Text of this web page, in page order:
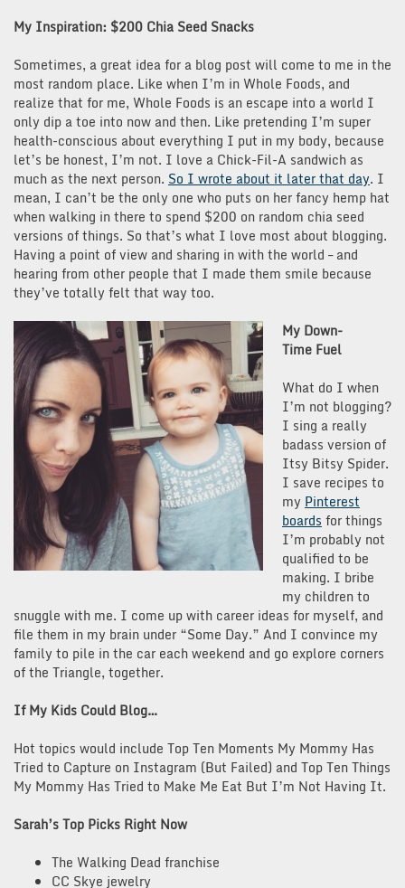
My Inspiration: $200 Chia Seed Snacks
Sometimes, a great idea for a blog post will come to me in the
most random place. Like when I’m in Whole Foods, and
realize that for me, Whole Foods is an escape into a world I
only dip a toe into now and then. Like pretending I’m super
health-conscious about everything I put in my body, because
let’s be honest, I’m not. I love a Chick-Fil-A sandwich as
much as the next person. So I wrote about it later that day. I
mean, I can’t be the only one who puts on her fancy hemp hat
when walking in there to spend $200 on random chia seed
versions of things. So that’s what I love most about blogging.
Having a point of view and sharing in with the world – and
hearing from other people that I made them smile because
they’ve totally felt that way too.
My Down-
Time Fuel
What do I when
I’m not blogging?
I sing a really
badass version of
Itsy Bitsy Spider.
I save recipes to
my Pinterest
boards for things
I’m probably not
qualified to be
making. I bribe
my children to
snuggle with me. I come up with career ideas for myself, and
file them in my brain under “Some Day.” And I convince my
family to pile in the car each weekend and go explore corners
of the Triangle, together.
If My Kids Could Blog…
Hot topics would include Top Ten Moments My Mommy Has
Tried to Capture on Instagram (But Failed) and Top Ten Things
My Mommy Has Tried to Make Me Eat But I’m Not Having It.
Sarah’s Top Picks Right Now
The Walking Dead franchise
CC Skye jewelry